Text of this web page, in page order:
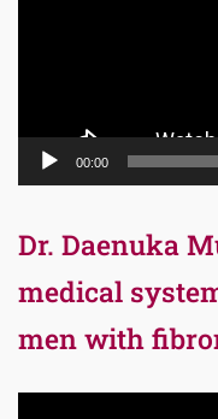
00:00
Dr. Daenuka
medical
men with